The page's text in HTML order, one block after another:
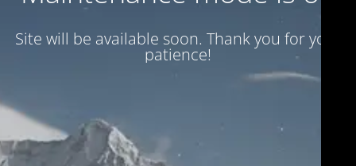
Site will be available soon. Thank you for your
patience!